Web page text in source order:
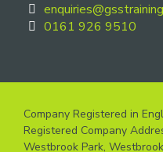
0161 926 9510
Company Registered in
Registered Company
Westbrook Park,